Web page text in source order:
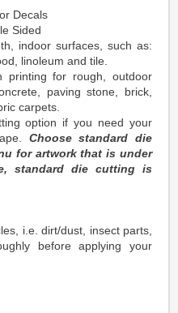
Decals
Sided
indoor surfaces, such as:
linoleum and tile.
printing for rough, outdoor
paving stone, brick,
carpets.
option if you need your
Choose standard die
for artwork that is under
standard die cutting is
i.e. dirt/dust, insect parts,
before applying your